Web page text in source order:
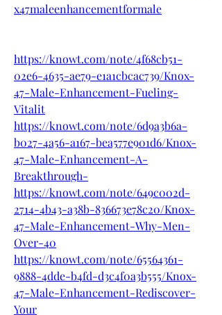
x47maleenhancementformale
https://knowt.com/note/4f68cb51-
02e6-4635-ae79-e1a1cbcac739/Knox-
47-Male-Enhancement-Fueling-
Vitalit
https://knowt.com/note/6d9a3b6a-
b027-4a56-a167-bea577e901d6/Knox-
47-Male-Enhancement-A-
Breakthrough-
https://knowt.com/note/649c002d-
2714-4b43-a38b-836673e78c20/Knox-
47-Male-Enhancement-Why-Men-
Over-40
https://knowt.com/note/65564361-
9888-4dde-b4fd-d3c4f0a3b555/Knox-
47-Male-Enhancement-Rediscover-
Your